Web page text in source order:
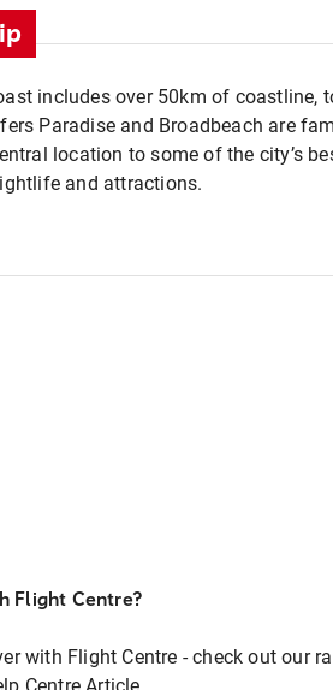
includes over 50km of coastline,
Paradise and Broadbeach are
location to some of the city’s
and attractions.
Flight Centre?
with Flight Centre - check out our